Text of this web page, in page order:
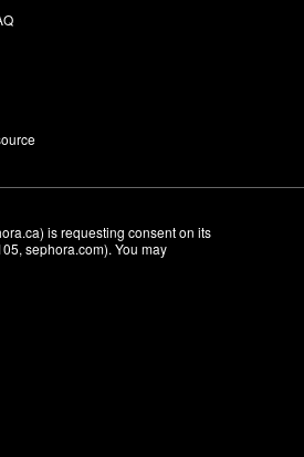
is requesting consent on its
sephora.com). You may